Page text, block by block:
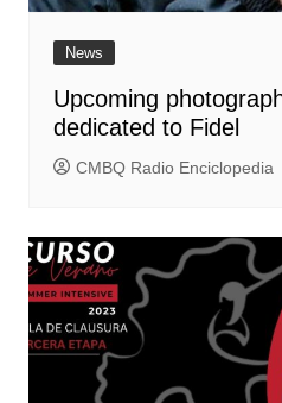
News
Upcoming
dedicated to Fidel
CMBQ Radio Enciclopedia